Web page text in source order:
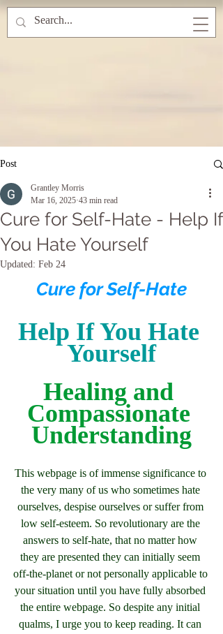
Post
Cure for Self-Hate - Help If
You Hate Yourself
Grantley Morris
Mar 16, 2025 43 min read
Updated: Feb 24
Cure for Self-Hate
Help If You Hate
Yourself
Healing and
Compassionate
Understanding
This webpage is of immense significance to
the very many of us who sometimes hate
ourselves, despise ourselves or suffer from
low self-esteem. So revolutionary are the
answers to self-hate, that no matter how
they are presented they can initially seem
off-the-planet or not personally applicable to
your situation until you have fully absorbed
the entire webpage. So despite any initial
qualms, I urge you to keep reading. It can